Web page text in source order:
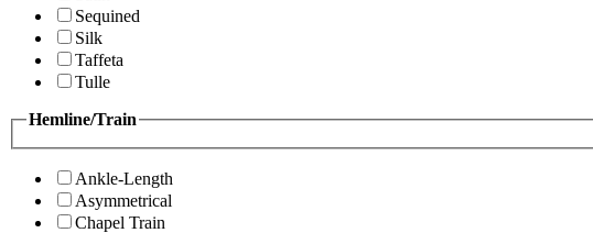
Sequined
Silk
Taffeta
Tulle
Hemline/Train
Ankle-Length
Asymmetrical
Chapel Train